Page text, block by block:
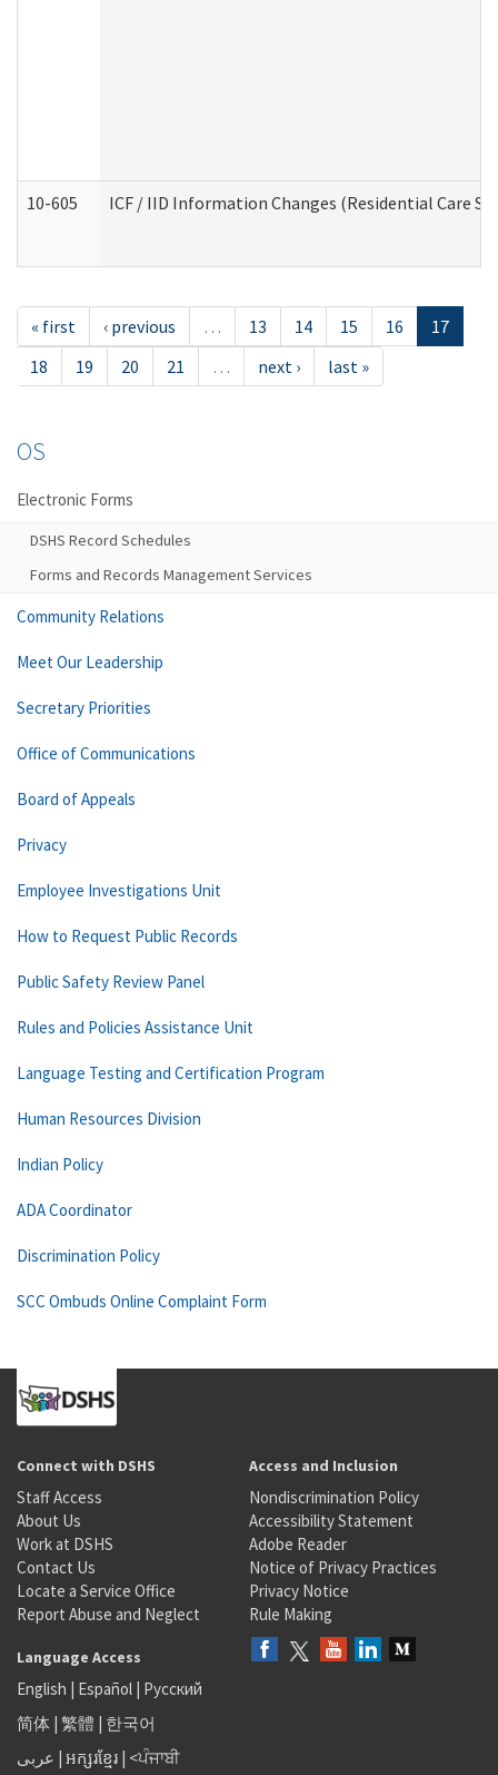
10-605 ICF / IID Information Changes (Residential Care
« first ‹ previous … 13 14 15 16
17
18
19 20 21 … next › last »
OS
Electronic Forms
DSHS Record Schedules
Forms and Records Management Services
Community Relations
Meet Our Leadership
Secretary Priorities
Office of Communications
Board of Appeals
Privacy
Employee Investigations Unit
How to Request Public Records
Public Safety Review Panel
Rules and Policies Assistance Unit
Language Testing and Certification Program
Human Resources Division
Indian Policy
ADA Coordinator
Discrimination Policy
SCC Ombuds Online Complaint Form
Connect with DSHS
Staff Access
About Us
Work at DSHS
Contact Us
Locate a Service Office
Report Abuse and Neglect
Access and Inclusion
Nondiscrimination Policy
Accessibility Statement
Adobe Reader
Notice of Privacy Practices
Privacy Notice
Rule Making
Language Access
English | Español | Русский
简体 | 繁體 | 한국어
عربى | អក្សរខ្មែរ | <ਪੰਜਾਬੀ